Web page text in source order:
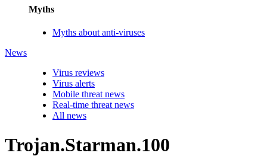
Myths
Myths about anti-viruses
News
Virus reviews
Virus alerts
Mobile threat news
Real-time threat news
All news
Trojan.Starman.100